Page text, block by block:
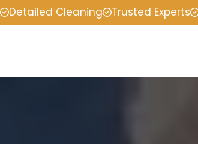
Detailed Cleaning Trusted Experts